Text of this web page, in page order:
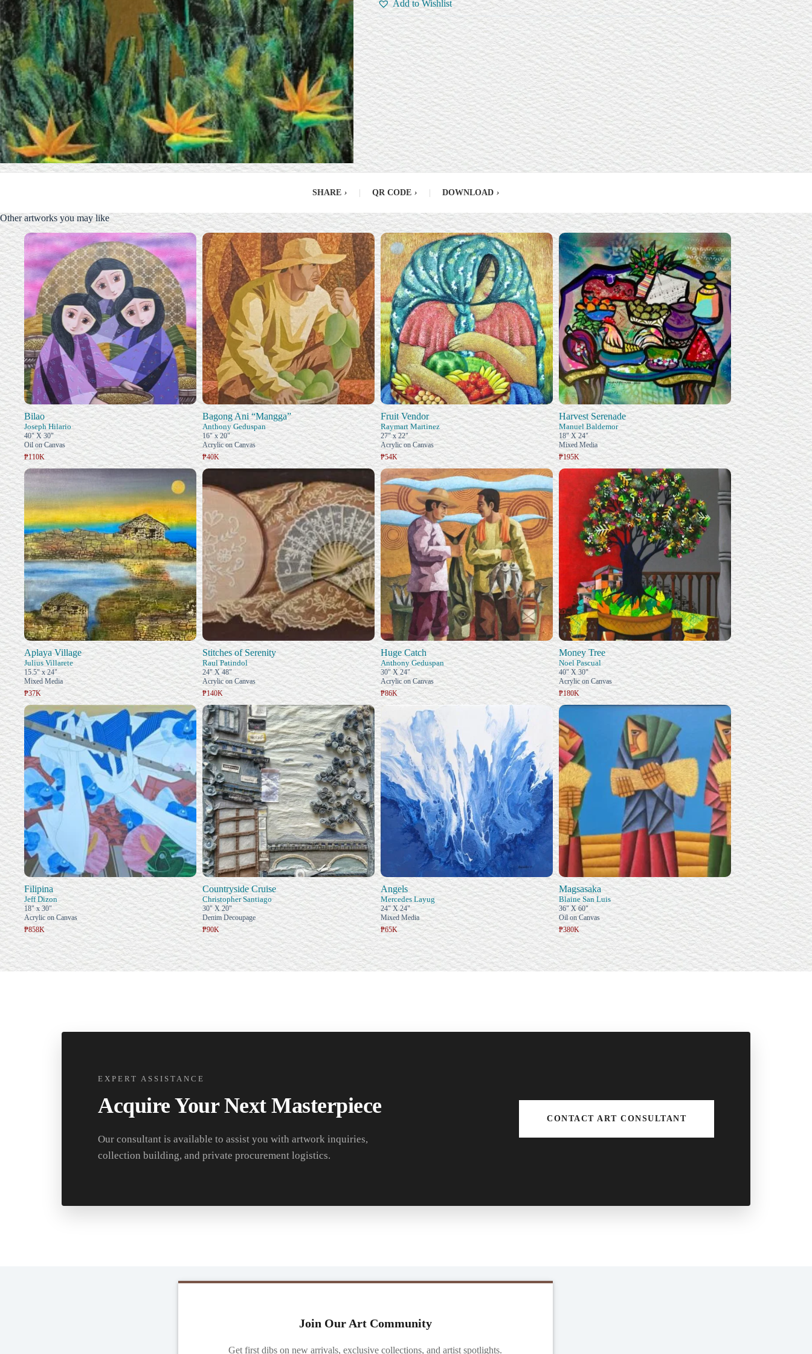
Add to Wishlist
SHARE › QR CODE › DOWNLOAD ›
Other artworks you may like
Bilao
Joseph Hilario
40" X 30"
Oil on Canvas
₱110K
Bagong Ani “Mangga”
Anthony Geduspan
16" x 20"
Acrylic on Canvas
₱40K
Fruit Vendor
Raymart Martinez
27" x 22"
Acrylic on Canvas
₱54K
Harvest Serenade
Manuel Baldemor
18" X 24"
Mixed Media
₱195K
Aplaya Village
Julius Villarete
15.5" x 24"
Mixed Media
₱37K
Stitches of Serenity
Raul Patindol
24" X 48"
Acrylic on Canvas
₱140K
Huge Catch
Anthony Geduspan
30" X 24"
Acrylic on Canvas
₱86K
Money Tree
Noel Pascual
40" X 30"
Acrylic on Canvas
₱180K
Filipina
Jeff Dizon
18" x 30"
Acrylic on Canvas
₱858K
Countryside Cruise
Christopher Santiago
30" X 20"
Denim Decoupage
₱90K
Angels
Mercedes Layug
24" X 24"
Mixed Media
₱65K
Magsasaka
Blaine San Luis
36" X 60"
Oil on Canvas
₱380K
EXPERT ASSISTANCE
Acquire Your Next Masterpiece
Our consultant is available to assist you with artwork inquiries,
collection building, and private procurement logistics.
CONTACT ART CONSULTANT
Join Our Art Community
Get first dibs on new arrivals, exclusive collections, and artist spotlights.